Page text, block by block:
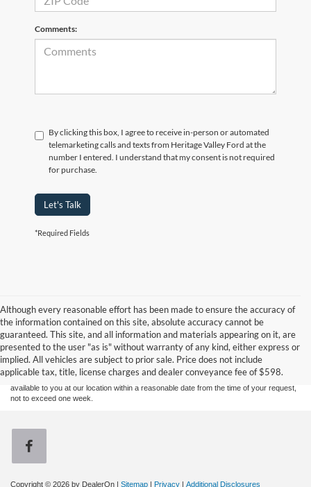
Comments:
By clicking this box, I agree to receive in-person or automated
telemarketing calls and texts from Heritage Valley Ford at the
number I entered. I understand that my consent is not required
for purchase.
Let's Talk
*Required Fields
Although every reasonable effort has been made to ensure the accuracy of
the information contained on this site, absolute accuracy cannot be
guaranteed. This site, and all information and materials appearing on it, are
presented to the user "as is" without warranty of any kind, either express or
implied. All vehicles are subject to prior sale. Price does not include
applicable tax, title, license charges and dealer conveyance fee of $598.
Although every reasonable effort has been made to ensure the accuracy of the
information contained on this site, absolute accuracy cannot be guaranteed. This site,
and all information and materials appearing on it, are presented to the user "as is"
without warranty of any kind, either express or implied. All vehicles are subject to prior
sale. Price does not include applicable tax, title, and license charges. ‡Vehicles shown
at different locations are not currently in our inventory (Not in Stock) but can be made
available to you at our location within a reasonable date from the time of your request,
not to exceed one week.
Copyright © 2026 by DealerOn | Sitemap | Privacy | Additional Disclosures